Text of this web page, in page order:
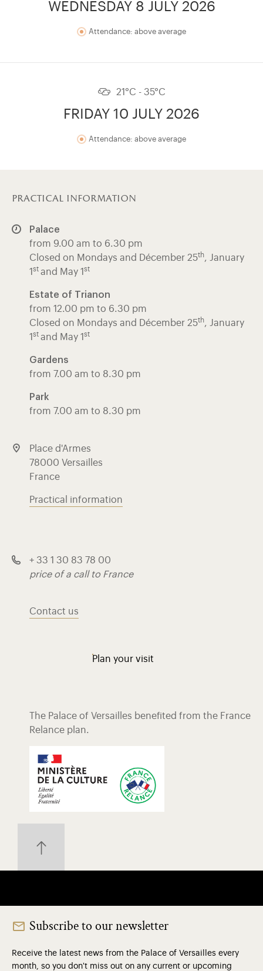
WEDNESDAY 8 JULY 2026
Attendance: above average
21°C - 35°C
FRIDAY 10 JULY 2026
Attendance: above average
practical information
Palace
from 9.00 am to 6.30 pm
Closed on Mondays and Décember 25th, January
1 st and May 1 st
Estate of Trianon
from 12.00 pm to 6.30 pm
Closed on Mondays and Décember 25th, January
1 st and May 1 st
Gardens
from 7.00 am to 8.30 pm
Park
from 7.00 am to 8.30 pm
Place d'Armes
78000 Versailles
France
Practical information
+ 33 1 30 83 78 00
price of a call to France
Contact us
Plan your visit
The Palace of Versailles benefited from the France
Relance plan.
Subscribe to our newsletter
Receive the latest news from the Palace of Versailles every
month, so you don't miss out on any current or upcoming